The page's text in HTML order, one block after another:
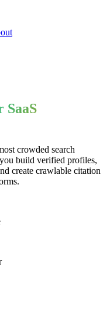
SaaS
crowded search
build verified profiles,
create crawlable citation